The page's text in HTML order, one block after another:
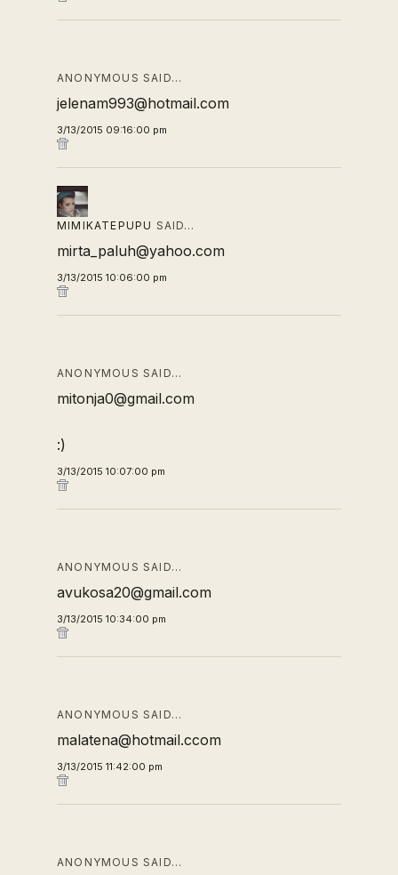
ANONYMOUS SAID…
jelenam993@hotmail.com
3/13/2015 09:16:00 pm
MIMIKATEPUPU SAID…
mirta_paluh@yahoo.com
3/13/2015 10:06:00 pm
ANONYMOUS SAID…
mitonja0@gmail.com
:)
3/13/2015 10:07:00 pm
ANONYMOUS SAID…
avukosa20@gmail.com
3/13/2015 10:34:00 pm
ANONYMOUS SAID…
malatena@hotmail.ccom
3/13/2015 11:42:00 pm
ANONYMOUS SAID…